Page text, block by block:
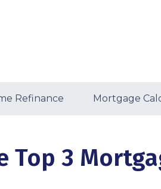
Refinance Mortgage
Top 3